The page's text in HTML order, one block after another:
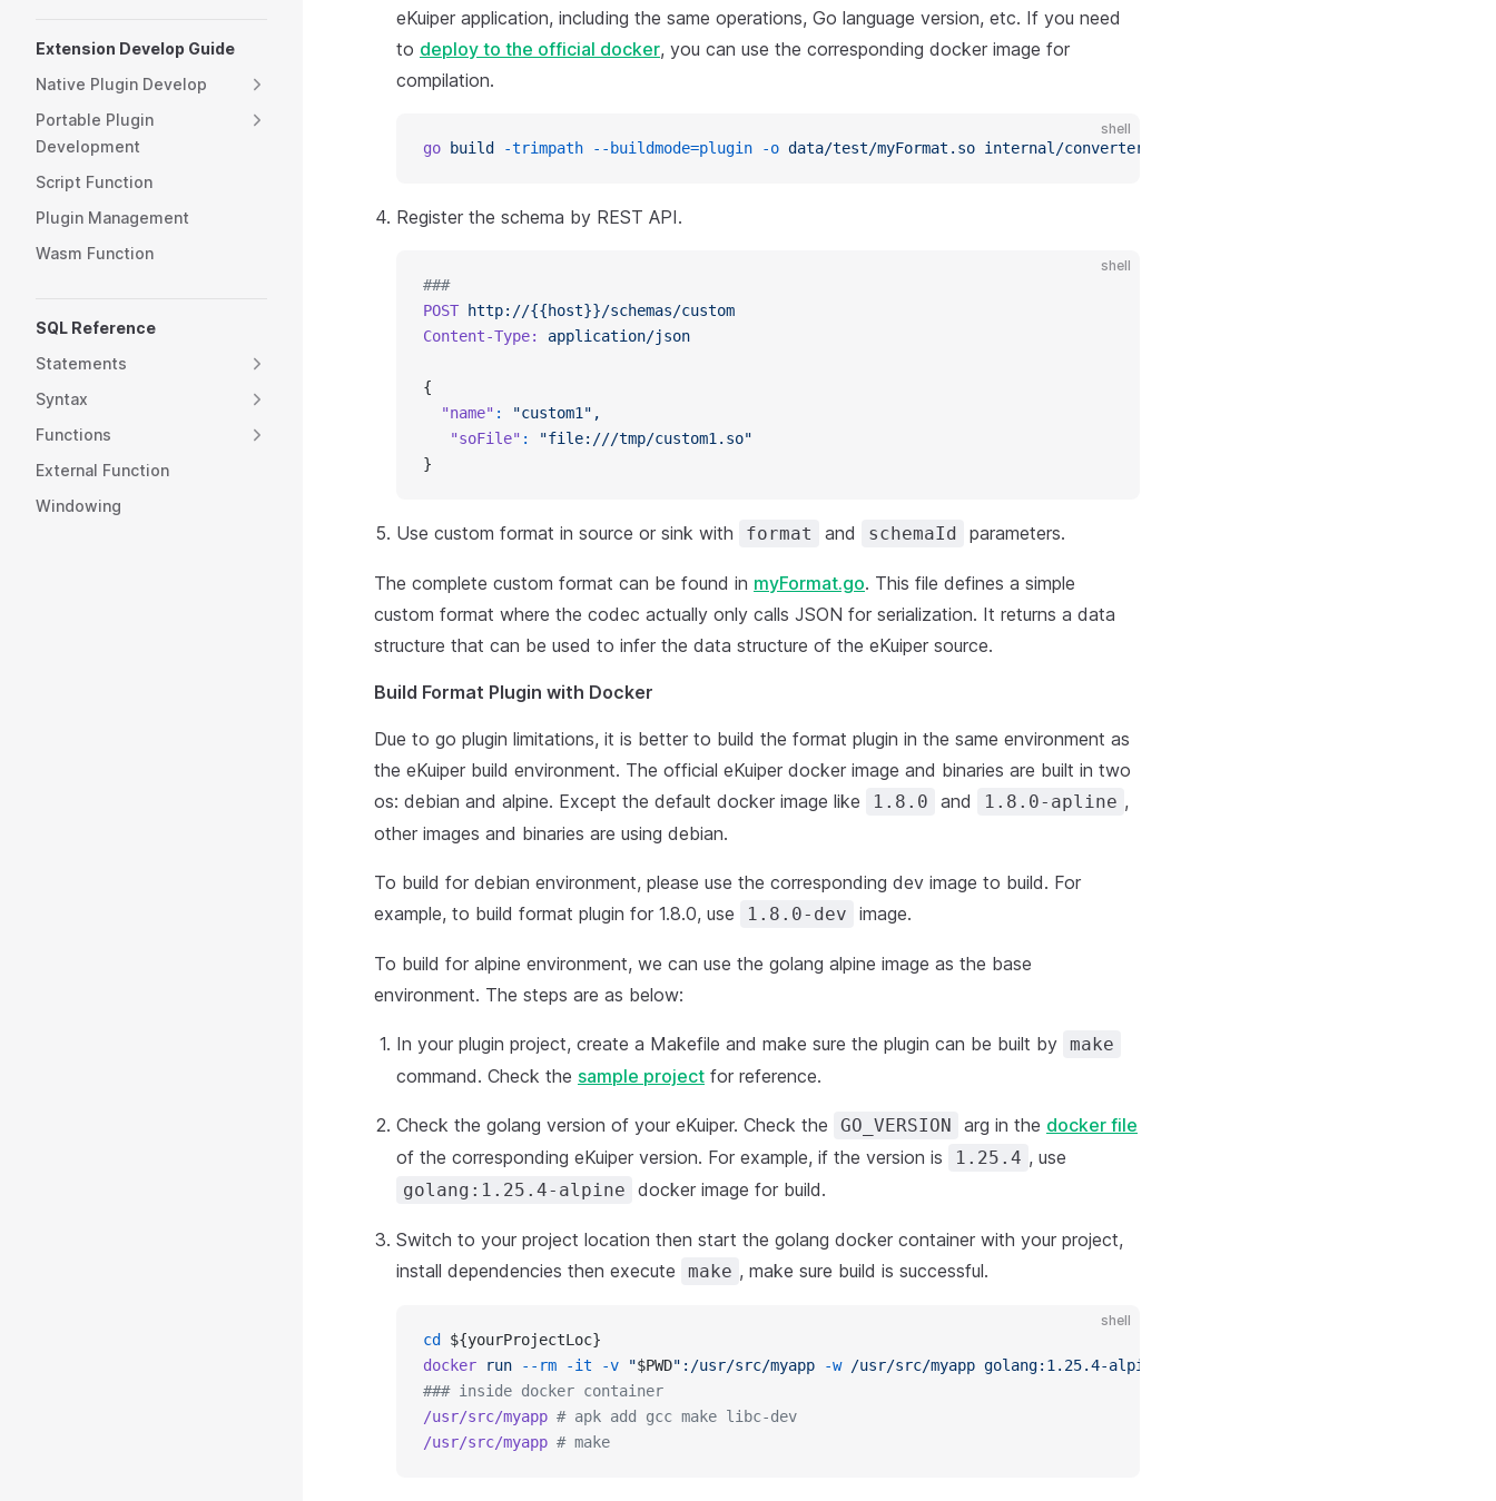
Extension Develop Guide
Native Plugin Develop
Portable Plugin
Development
Script Function
Plugin Management
Wasm Function
SQL Reference
Statements
Syntax
Functions
External Function
Windowing
eKuiper application, including the same operations, Go language version, etc. If you need
to deploy to the official docker, you can use the corresponding docker image for
compilation.
shell
go build -trimpath --buildmode=plugin -o data/test/myFormat.so internal/converter/custom/test/
Register the schema by REST API.
shell
###
POST http://{{host}}/schemas/custom
Content-Type:
application/json
{
  "name"
:
"custom1",
   "soFile"
:
"file:///tmp/custom1.so"
}
Use custom format in source or sink with format and schemaId parameters.
The complete custom format can be found in myFormat.go. This file defines a simple
custom format where the codec actually only calls JSON for serialization. It returns a data
structure that can be used to infer the data structure of the eKuiper source.
Build Format Plugin with Docker
Due to go plugin limitations, it is better to build the format plugin in the same environment as
the eKuiper build environment. The official eKuiper docker image and binaries are built in two
os: debian and alpine. Except the default docker image like
1.8.0 and 1.8.0-apline ,
other images and binaries are using debian.
To build for debian environment, please use the corresponding dev image to build. For
example, to build format plugin for 1.8.0, use
1.8.0-dev image.
To build for alpine environment, we can use the golang alpine image as the base
environment. The steps are as below:
In your plugin project, create a Makefile and make sure the plugin can be built by make
command. Check the sample project for reference.
Check the golang version of your eKuiper. Check the GO_VERSION arg in the docker file
of the corresponding eKuiper version. For example, if the version is
1.25.4 , use
golang:1.25.4-alpine docker image for build.
Switch to your project location then start the golang docker container with your project,
install dependencies then execute
make , make sure build is successful.
shell
cd
${yourProjectLoc}
docker run --rm -it -v "$PWD":/usr/src/myapp -w /usr/src/myapp golang:1.25.4-alpine
### inside docker container
/usr/src/myapp # apk add gcc make libc-dev
/usr/src/myapp # make